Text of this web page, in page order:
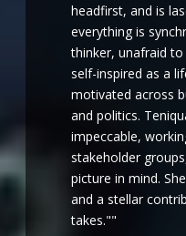
headfirst, and is
everything is
thinker, unafraid
self-inspired as a
motivated across
and politics.
impeccable,
stakeholder
picture in mind.
and a stellar
takes.""